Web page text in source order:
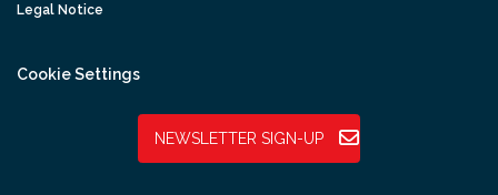
Legal Notice
Cookie Settings
NEWSLETTER SIGN-UP